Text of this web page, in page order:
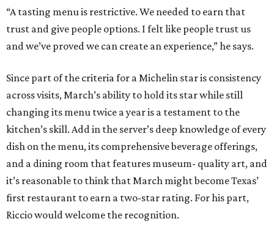
“A tasting menu is restrictive. We needed to earn that
trust and give people options. I felt like people trust us
and we’ve proved we can create an experience,” he says.
Since part of the criteria for a Michelin star is consistency
across visits, March’s ability to hold its star while still
changing its menu twice a year is a testament to the
kitchen’s skill. Add in the server’s deep knowledge of every
dish on the menu, its comprehensive beverage offerings,
and a dining room that features museum- quality art, and
it’s reasonable to think that March might become Texas’
first restaurant to earn a two-star rating. For his part,
Riccio would welcome the recognition.